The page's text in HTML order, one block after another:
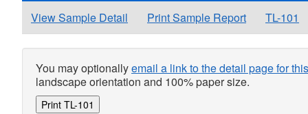
View Sample Detail Print Sample Report TL-101
You may optionallyemail a link to the detail page for
landscape orientation and 100% paper size.
Print TL-101